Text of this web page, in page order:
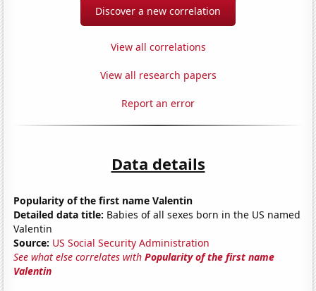
Discover a new correlation
View all correlations
View all research papers
Report an error
Data details
Popularity of the first name Valentin
Detailed data title: Babies of all sexes born in the US named
Valentin
Source: US Social Security Administration
See what else correlates withPopularity of the first name
Valentin